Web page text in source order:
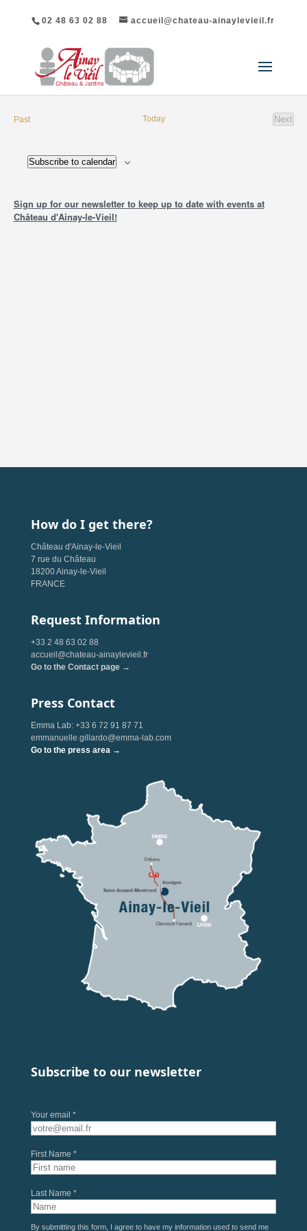
02 48 63 02 88 accueil@chateau-ainaylevieil.fr
View
Pastevents Today
Next
Subscribe to calendar
Sign up for our newsletter to keep up to date with events at
Château d'Ainay-le-Vieil!
How do I get there?
Château d'Ainay-le-Vieil
7 rue du Château
18200 Ainay-le-Vieil
FRANCE
Request Information
+33 2 48 63 02 88
accueil@chateau-ainaylevieil.fr
Go to the Contact page →
Press Contact
Emma Lab: +33 6 72 91 87 71
emmanuelle.gillardo@emma-lab.com
Go to the press area →
Subscribe to our newsletter
Your email *
First Name *
Last Name *
By submitting this form, I agree to have my information used to send me